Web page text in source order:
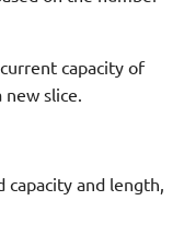
capacity of
new slice.
capacity and length,